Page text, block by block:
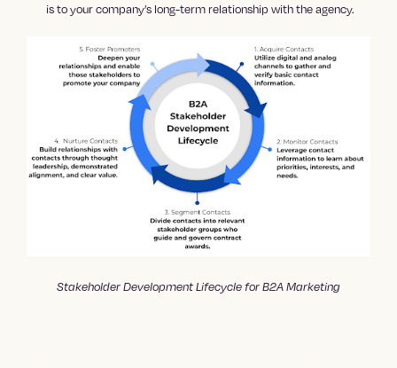
is to your company’s long-term relationship with the agency.
Stakeholder Development Lifecycle for B2A Marketing